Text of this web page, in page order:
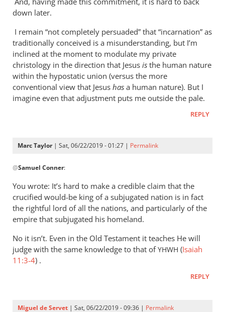
down later.
I remain “not completely persuaded” that “incarnation” as
traditionally conceived is a misunderstanding, but I’m
inclined at the moment to modulate my private
christology in the direction that Jesus is the human nature
within the hypostatic union (versus the more
conventional view that Jesus has a human nature). But I
imagine even that adjustment puts me outside the pale.
REPLY
Marc Taylor| Sat, 06/22/2019 - 01:27 | Permalink
reply
I’m
inclined
to
by
Samuel
Conner
@Samuel Conner:
You wrote: It’s hard to make a credible claim that the
crucified would-be king of a subjugated nation is in fact
the rightful lord of all the nations, and particularly of the
empire that subjugated his homeland.
No it isn’t. Even in the Old Testament it teaches He will
judge with the same knowledge to that ofYHWH (Isaiah
11:3-4) .
REPLY
Miguel de Servet | Sat, 06/22/2019 - 09:36 | Permalink